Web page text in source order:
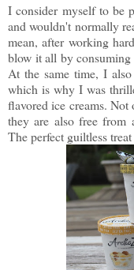
I consider myself to be
and wouldn't normally
mean, after working
blow it all by consuming
At the same time, I
which is why I was
flavored ice creams.
they are also free from
The perfect guiltless